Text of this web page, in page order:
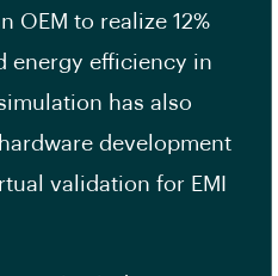
OEM to realize 12%
energy efficiency in
has also
development
validation for EMI